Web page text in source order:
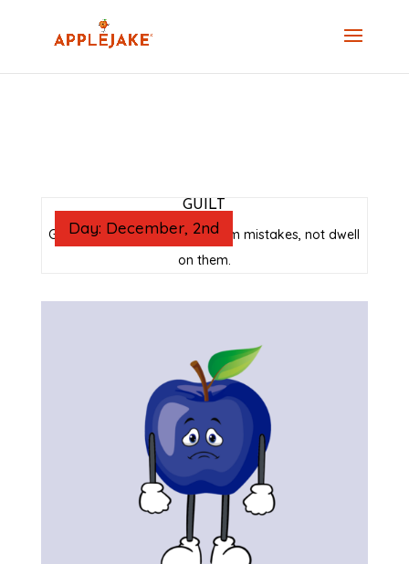
Day: December, 2nd
GUILT
Guilt is a reminder to learn from mistakes, not dwell
on them.